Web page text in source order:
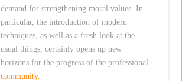
demand for strengthening moral values. In
particular, the introduction of modern
techniques, as well as a fresh look at the
usual things, certainly opens up new
horizons for the progress of the professional
community.